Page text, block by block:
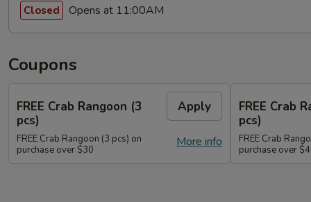
Closed Opens at 11:00AM
Coupons
FREE Crab Rangoon (3
pcs)
Apply
More info
FREE Crab Rangoon (3 pcs) on
purchase over $30
FREE Crab
pcs)
FREE Crab
purchase over